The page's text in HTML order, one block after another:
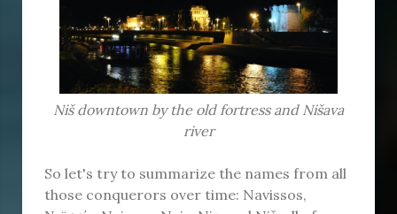
Niš downtown by the old fortress and Nišava
river
So let's try to summarize the names from all
those conquerors over time: Navissos,